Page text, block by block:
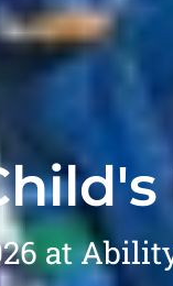
at